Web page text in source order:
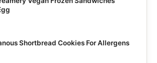
Shortbread Cookies For Allergens